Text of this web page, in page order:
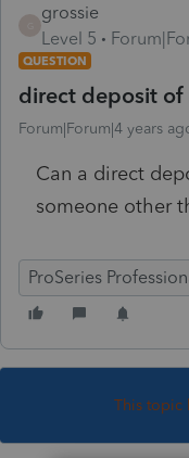
grossie
Level 5
QUESTION
direct deposit of
Forum|Forum|4 years
Can a direct
someone other
ProSeries
This topic